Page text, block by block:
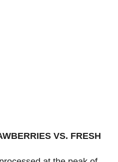
VS. FRESH